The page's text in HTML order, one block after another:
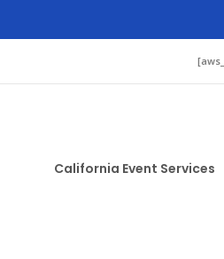
California Event Services